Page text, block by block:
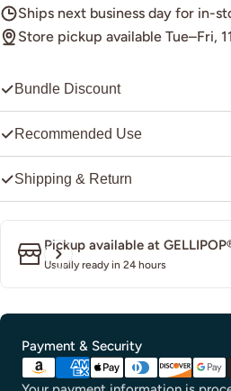
Ships next business day for in-
Store pickup available Tue–Fri,
Bundle Discount
Recommended Use
Shipping & Return
Pickup available at
Usually ready in 24 hours
Payment & Security
Payment
methods